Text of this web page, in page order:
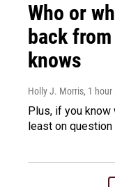
Who or
back
knows
Holly J. Morris, 1 hour
Plus, if you
least on